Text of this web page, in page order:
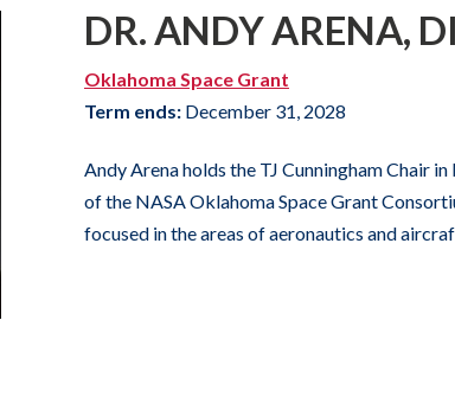
DR. ANDY ARENA,
Oklahoma Space Grant
Term ends: December 31, 2028
Andy Arena holds the TJ Cunningham Chair
of the NASA Oklahoma Space Grant
focused in the areas of aeronautics and